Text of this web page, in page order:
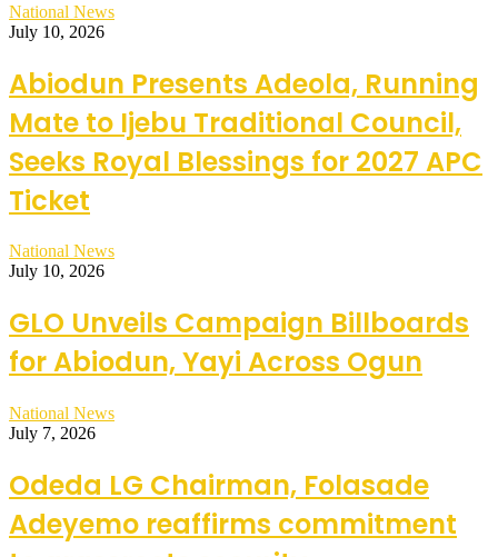
National News
July 10, 2026
Abiodun Presents Adeola, Running
Mate to Ijebu Traditional Council,
Seeks Royal Blessings for 2027 APC
Ticket
National News
July 10, 2026
GLO Unveils Campaign Billboards
for Abiodun, Yayi Across Ogun
National News
July 7, 2026
Odeda LG Chairman, Folasade
Adeyemo reaffirms commitment